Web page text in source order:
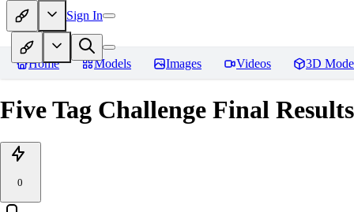
Sign In
Home Models Images Videos 3D
Five Tag Challenge Final Results
0